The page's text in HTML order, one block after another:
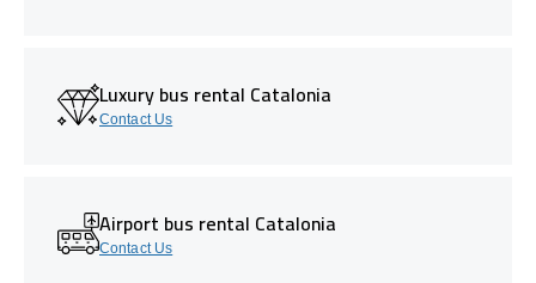
Luxury bus rental Catalonia
Contact Us
Airport bus rental Catalonia
Contact Us